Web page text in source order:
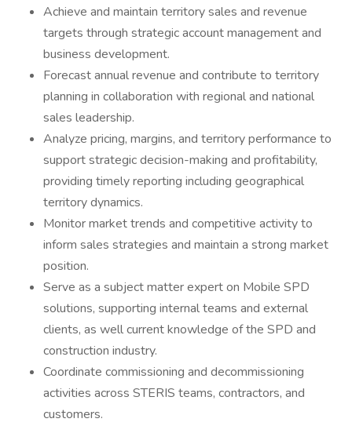
Achieve and maintain territory sales and revenue
targets through strategic account management and
business development.
Forecast annual revenue and contribute to territory
planning in collaboration with regional and national
sales leadership.
Analyze pricing, margins, and territory performance to
support strategic decision-making and profitability,
providing timely reporting including geographical
territory dynamics.
Monitor market trends and competitive activity to
inform sales strategies and maintain a strong market
position.
Serve as a subject matter expert on Mobile SPD
solutions, supporting internal teams and external
clients, as well current knowledge of the SPD and
construction industry.
Coordinate commissioning and decommissioning
activities across STERIS teams, contractors, and
customers.